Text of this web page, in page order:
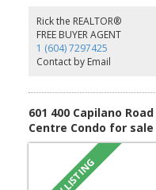
contemporary finishes.
heating and cooling
gym, visitor parking, and a
storage locker are
SkyTrain, and steps from
Rick the REALTOR®
FREE BUYER AGENT
1 (604) 7297425
Contact by Email
601 400 Capilano
Centre Condo for sale